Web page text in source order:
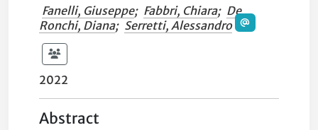
Fanelli, Giuseppe; Fabbri, Chiara; De
Ronchi, Diana; Serretti, Alessandro
2022
Abstract